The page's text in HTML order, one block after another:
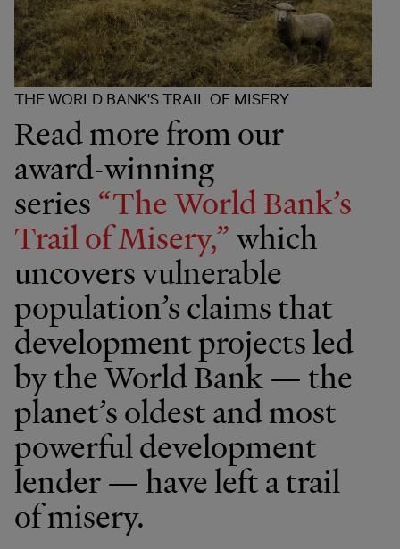
THE WORLD BANK'S TRAIL OF MISERY
Read more from our
award-winning
series “The World Bank’s
Trail of Misery,”which
uncovers vulnerable
population’s claims that
development projects led
by the World Bank — the
planet’s oldest and most
powerful development
lender — have left a trail
of misery.